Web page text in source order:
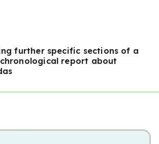
further specific sections of a
report about